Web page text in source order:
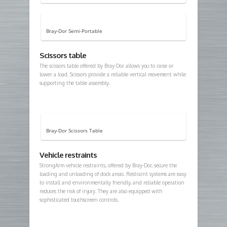
Bray-Dor Semi-Portable
Scissors table
The scissors table offered by Bray-Dor allows you to raise or
lower a load. Scissors provide a reliable vertical movement while
supporting the table assembly.
Bray-Dor Scissors Table
Vehicle restraints
StrongArm vehicle restraints, offered by Bray-Dor, secure the
loading and unloading of dock areas. Restraint systems are easy
to install and environmentally friendly, and reliable operation
reduces the risk of injury. They are also equipped with
sophisticated touchscreen controls.